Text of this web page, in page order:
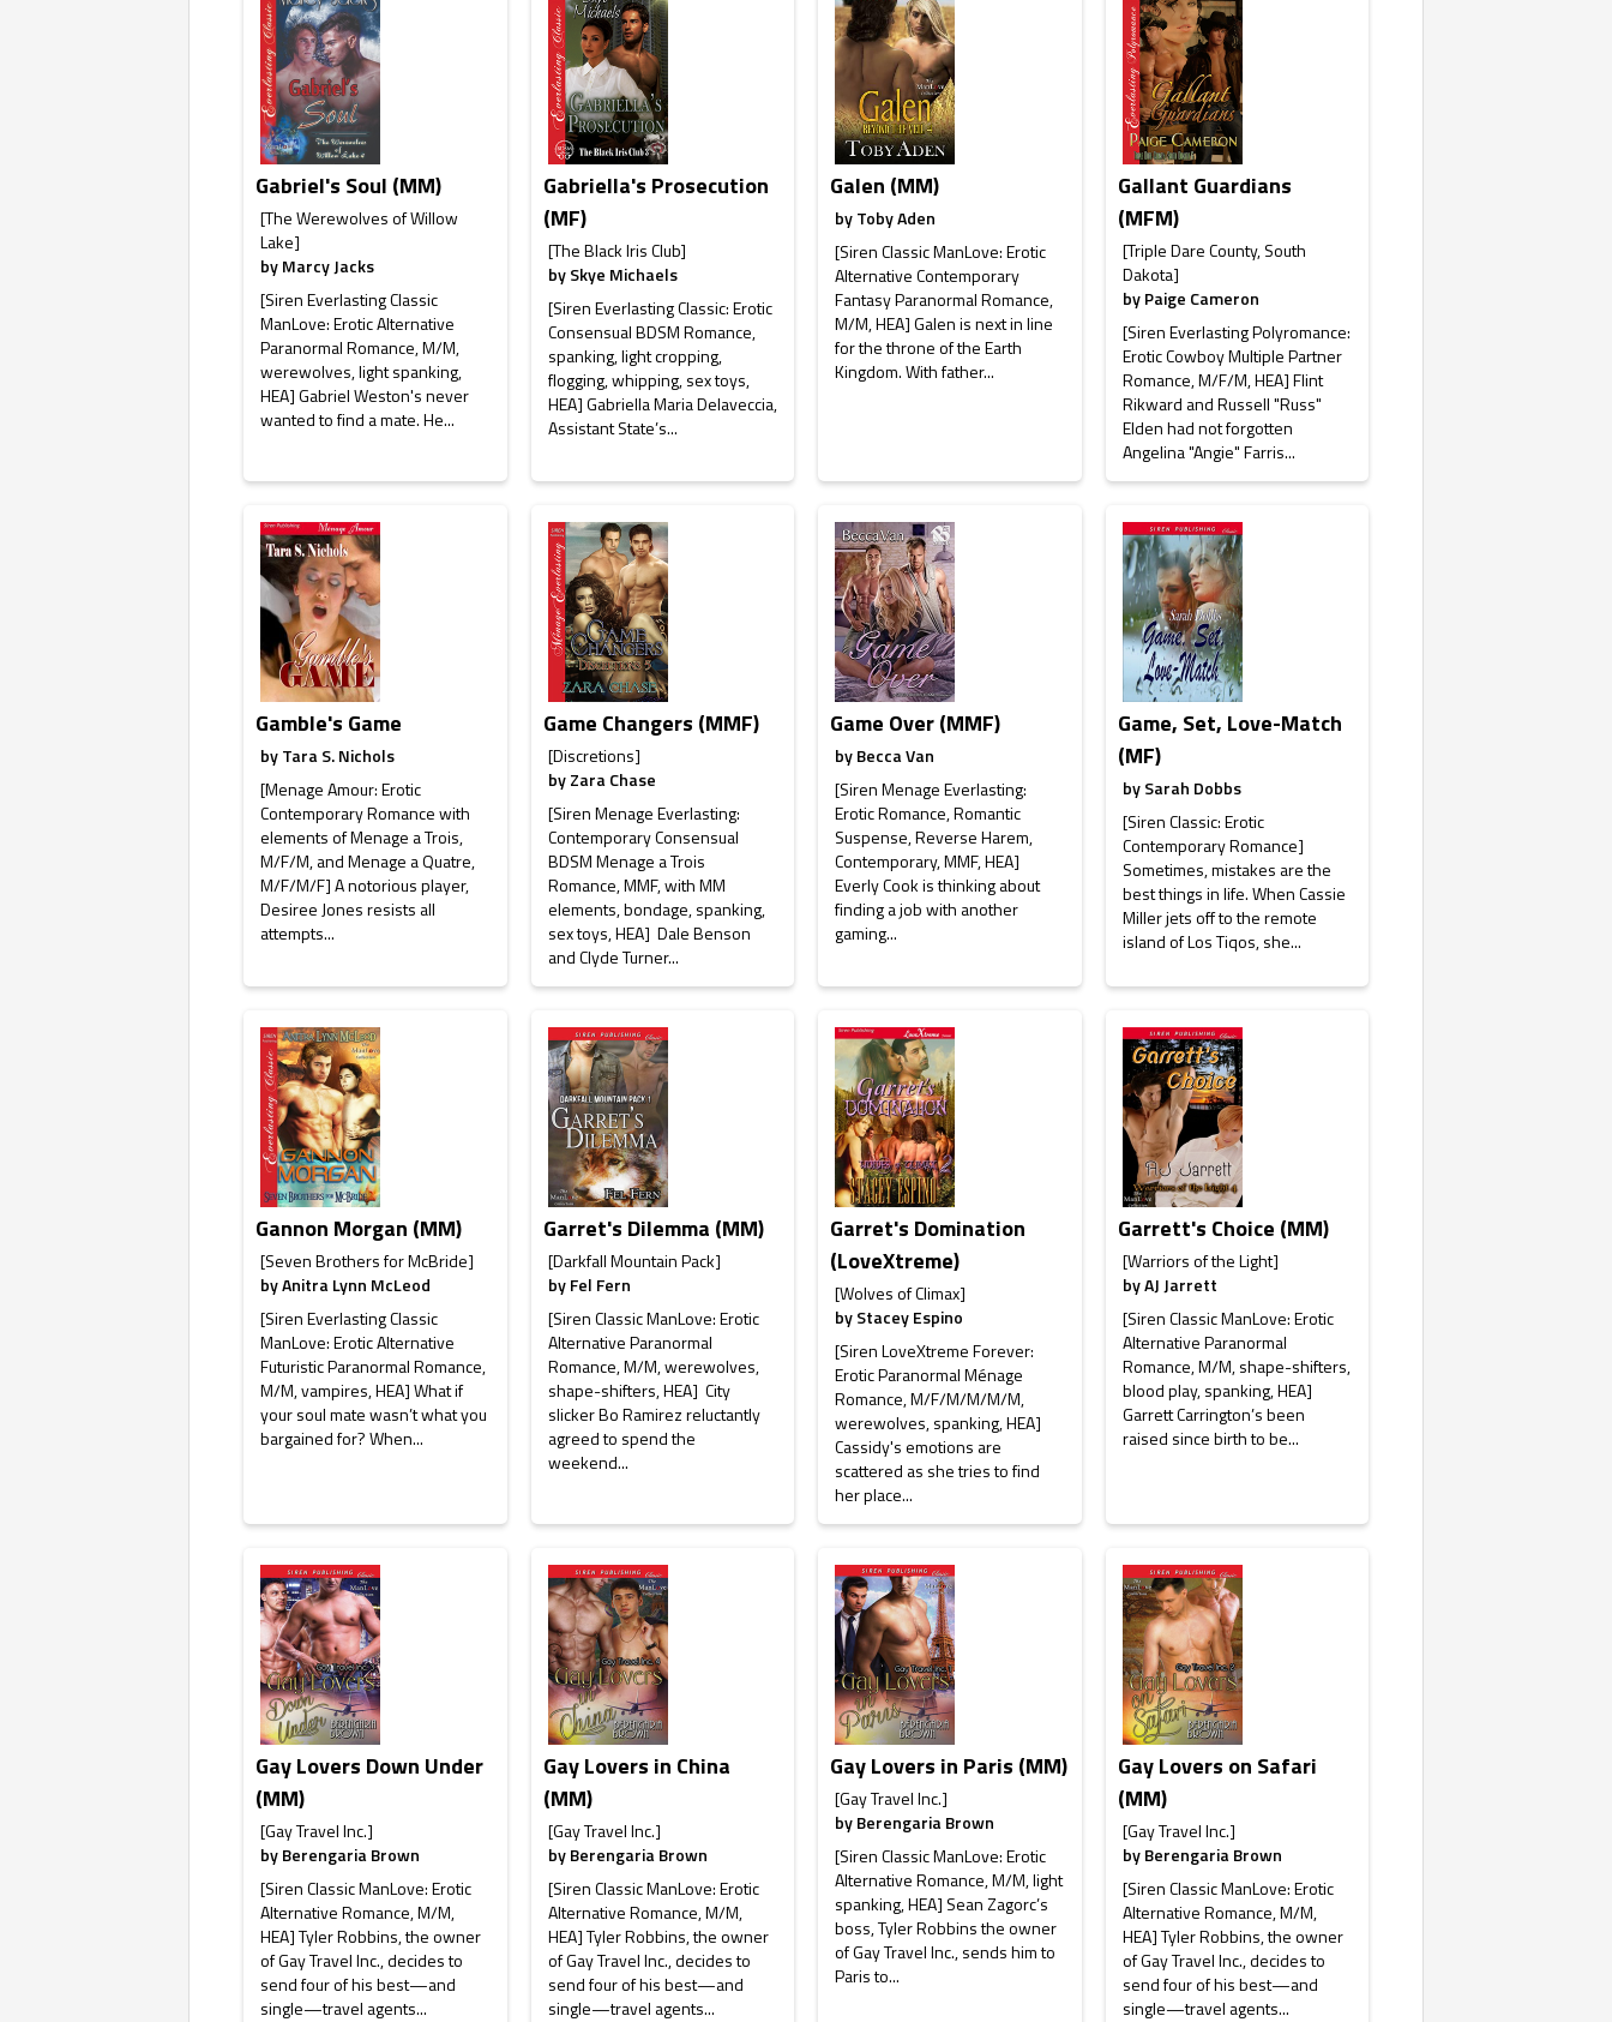
Gabriel's Soul (MM)
[The Werewolves of Willow
Lake]
byMarcy Jacks
[Siren Everlasting Classic
ManLove: Erotic Alternative
Paranormal Romance, M/M,
werewolves, light spanking,
HEA] Gabriel Weston's never
wanted to find a mate. He...
Gabriella's Prosecution
(MF)
[The Black Iris Club]
bySkye Michaels
[Siren Everlasting Classic: Erotic
Consensual BDSM Romance,
spanking, light cropping,
flogging, whipping, sex toys,
HEA] Gabriella Maria Delaveccia,
Assistant State’s...
Galen (MM)
byToby Aden
[Siren Classic ManLove: Erotic
Alternative Contemporary
Fantasy Paranormal Romance,
M/M, HEA] Galen is next in line
for the throne of the Earth
Kingdom. With father...
Gallant Guardians
(MFM)
[Triple Dare County, South
Dakota]
byPaige Cameron
[Siren Everlasting Polyromance:
Erotic Cowboy Multiple Partner
Romance, M/F/M, HEA] Flint
Rikward and Russell "Russ"
Elden had not forgotten
Angelina "Angie" Farris...
Gamble's Game
byTara S. Nichols
[Menage Amour: Erotic
Contemporary Romance with
elements of Menage a Trois,
M/F/M, and Menage a Quatre,
M/F/M/F] A notorious player,
Desiree Jones resists all
attempts...
Game Changers (MMF)
[Discretions]
byZara Chase
[Siren Menage Everlasting:
Contemporary Consensual
BDSM Menage a Trois
Romance, MMF, with MM
elements, bondage, spanking,
sex toys, HEA] Dale Benson
and Clyde Turner...
Game Over (MMF)
byBecca Van
[Siren Menage Everlasting:
Erotic Romance, Romantic
Suspense, Reverse Harem,
Contemporary, MMF, HEA]
Everly Cook is thinking about
finding a job with another
gaming...
Game, Set, Love-Match
(MF)
bySarah Dobbs
[Siren Classic: Erotic
Contemporary Romance]
Sometimes, mistakes are the
best things in life. When Cassie
Miller jets off to the remote
island of Los Tiqos, she...
Gannon Morgan (MM)
[Seven Brothers for McBride]
byAnitra Lynn McLeod
[Siren Everlasting Classic
ManLove: Erotic Alternative
Futuristic Paranormal Romance,
M/M, vampires, HEA] What if
your soul mate wasn’t what you
bargained for? When...
Garret's Dilemma (MM)
[Darkfall Mountain Pack]
byFel Fern
[Siren Classic ManLove: Erotic
Alternative Paranormal
Romance, M/M, werewolves,
shape-shifters, HEA] City
slicker Bo Ramirez reluctantly
agreed to spend the
weekend...
Garret's Domination
(LoveXtreme)
[Wolves of Climax]
byStacey Espino
[Siren LoveXtreme Forever:
Erotic Paranormal Ménage
Romance, M/F/M/M/M/M,
werewolves, spanking, HEA]
Cassidy's emotions are
scattered as she tries to find
her place...
Garrett's Choice (MM)
[Warriors of the Light]
byAJ Jarrett
[Siren Classic ManLove: Erotic
Alternative Paranormal
Romance, M/M, shape-shifters,
blood play, spanking, HEA]
Garrett Carrington’s been
raised since birth to be...
Gay Lovers Down Under
(MM)
[Gay Travel Inc.]
byBerengaria Brown
[Siren Classic ManLove: Erotic
Alternative Romance, M/M,
HEA] Tyler Robbins, the owner
of Gay Travel Inc., decides to
send four of his best—and
single—travel agents...
Gay Lovers in China
(MM)
[Gay Travel Inc.]
byBerengaria Brown
[Siren Classic ManLove: Erotic
Alternative Romance, M/M,
HEA] Tyler Robbins, the owner
of Gay Travel Inc., decides to
send four of his best—and
single—travel agents...
Gay Lovers in Paris (MM)
[Gay Travel Inc.]
byBerengaria Brown
[Siren Classic ManLove: Erotic
Alternative Romance, M/M, light
spanking, HEA] Sean Zagorc’s
boss, Tyler Robbins the owner
of Gay Travel Inc., sends him to
Paris to...
Gay Lovers on Safari
(MM)
[Gay Travel Inc.]
byBerengaria Brown
[Siren Classic ManLove: Erotic
Alternative Romance, M/M,
HEA] Tyler Robbins, the owner
of Gay Travel Inc., decides to
send four of his best—and
single—travel agents...